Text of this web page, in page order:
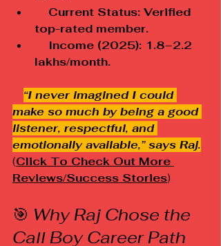
top-rated member.
lakhs/month.
“I never imagined I could
make so much by being a good
listener, respectful, and
emotionally available,” says Raj.
(Click To Check Out More
Reviews/Success Stories)
🎯 Why Raj Chose the
Call Boy Career Path